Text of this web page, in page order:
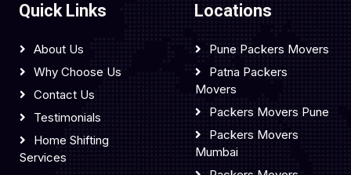
Quick Links
About Us
Why Choose Us
Contact Us
Testimonials
Home Shifting
Services
Locations
Pune Packers Movers
Patna Packers
Movers
Packers Movers Pune
Packers Movers
Mumbai